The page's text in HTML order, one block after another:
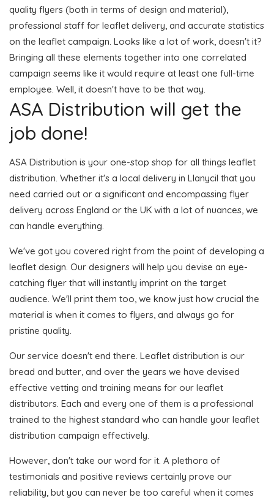
quality flyers (both in terms of design and material),
professional staff for leaflet delivery, and accurate statistics
on the leaflet campaign. Looks like a lot of work, doesn't it?
Bringing all these elements together into one correlated
campaign seems like it would require at least one full-time
employee. Well, it doesn't have to be that way.
ASA Distribution will get the
job done!
ASA Distribution is your one-stop shop for all things leaflet
distribution. Whether it's a local delivery in Llanycil that you
need carried out or a significant and encompassing flyer
delivery across England or the UK with a lot of nuances, we
can handle everything.
We've got you covered right from the point of developing a
leaflet design. Our designers will help you devise an eye-
catching flyer that will instantly imprint on the target
audience. We'll print them too, we know just how crucial the
material is when it comes to flyers, and always go for
pristine quality.
Our service doesn't end there. Leaflet distribution is our
bread and butter, and over the years we have devised
effective vetting and training means for our leaflet
distributors. Each and every one of them is a professional
trained to the highest standard who can handle your leaflet
distribution campaign effectively.
However, don't take our word for it. A plethora of
testimonials and positive reviews certainly prove our
reliability, but you can never be too careful when it comes